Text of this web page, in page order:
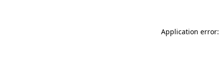
Application